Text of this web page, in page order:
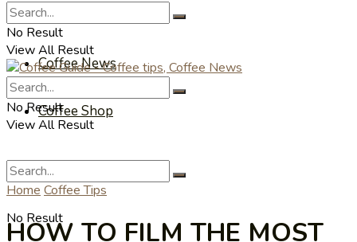
Coffee Videos
Coffee News
Coffee Shop
No Result
No Result
View All Result
No Result
View All Result
Home Coffee Tips
HOW TO FILM THE MOST